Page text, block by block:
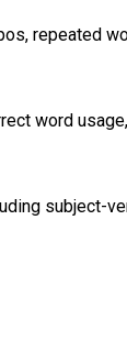
repeated
word
subject-